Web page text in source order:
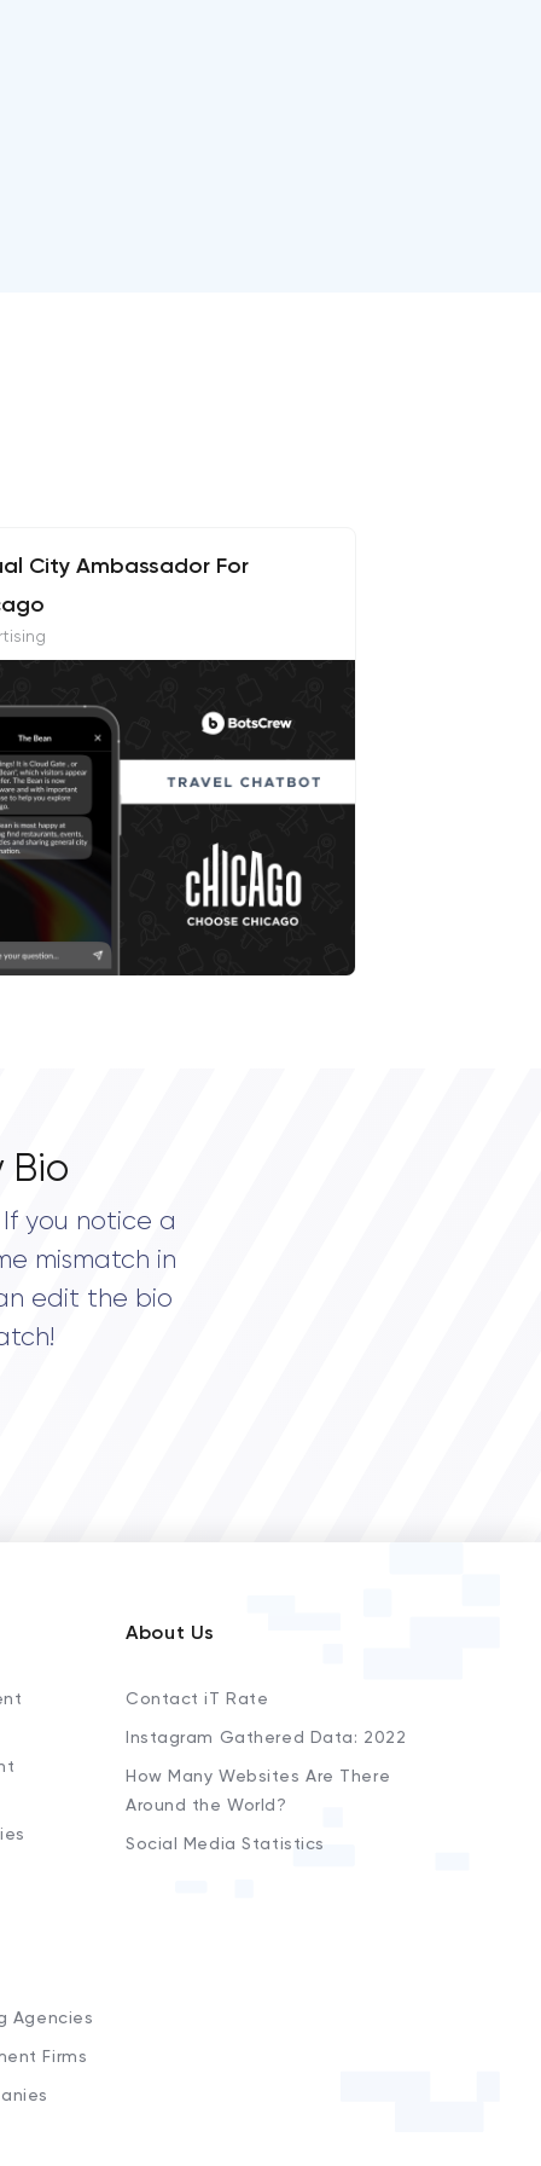
City Ambassador For
Bio
you notice a
mismatch in
edit the bio
Agencies
Firms
About Us
Contact iT Rate
Instagram Gathered Data: 2022
How Many Websites Are There
Around the World?
Social Media Statistics